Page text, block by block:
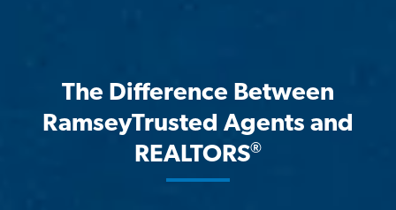
The Difference Between
RamseyTrusted Agents and
REALTORS®